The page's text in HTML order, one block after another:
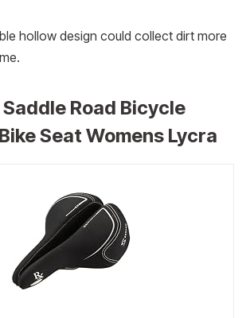
hollow design could collect dirt more
Road Bicycle
Seat Womens Lycra